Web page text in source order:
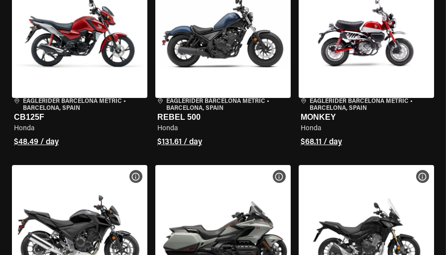
EAGLERIDER BARCELONA METRIC •
BARCELONA, SPAIN
CB125F
Honda
$48.49 / day
EAGLERIDER BARCELONA METRIC •
BARCELONA, SPAIN
REBEL 500
Honda
$131.61 / day
EAGLERIDER BARCELONA METRIC •
BARCELONA, SPAIN
MONKEY
Honda
$68.11 / day
VIEW BIKE SPECS VIEW BIKE SPECS VIEW